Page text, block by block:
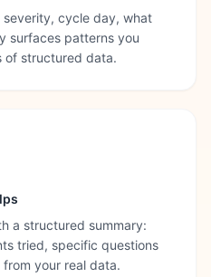
cycle day, what
surfaces patterns you
of structured data.
a structured summary:
tried, specific questions
your real data.